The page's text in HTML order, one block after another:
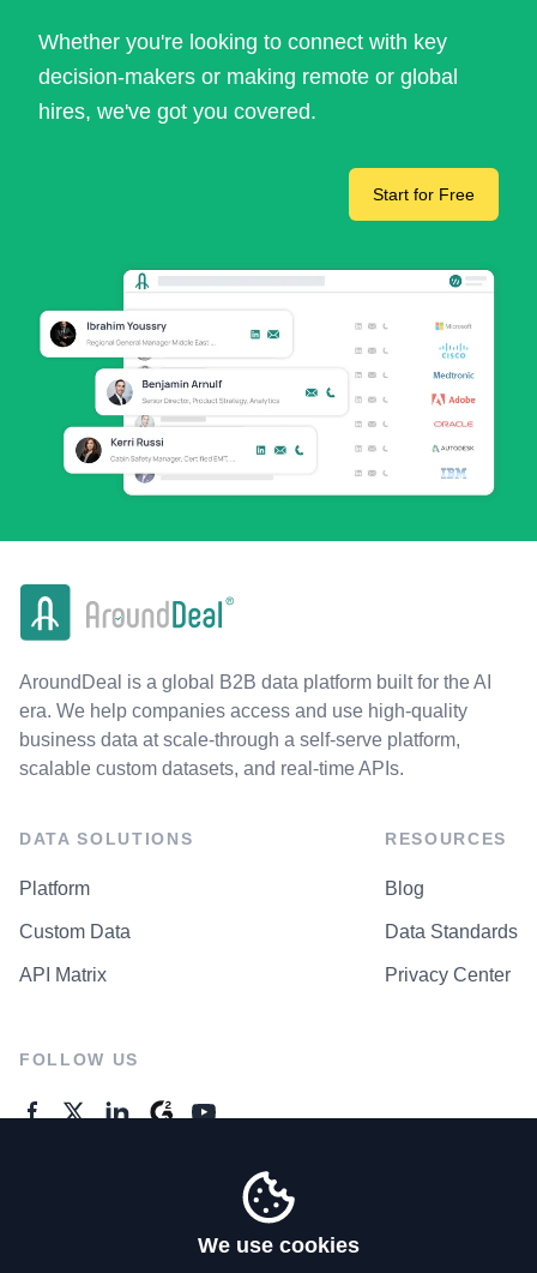
Whether you're looking to connect with key
decision-makers or making remote or global
hires, we've got you covered.
Start for Free
AroundDeal is a global B2B data platform built for the AI
era. We help companies access and use high-quality
business data at scale-through a self-serve platform,
scalable custom datasets, and real-time APIs.
DATA SOLUTIONS
Platform
Custom Data
API Matrix
RESOURCES
Blog
Data Standards
Privacy Center
FOLLOW US
We use cookies